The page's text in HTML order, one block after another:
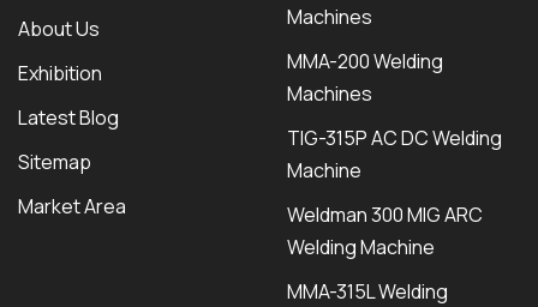
About Us
Exhibition
Latest Blog
Sitemap
Market Area
Machines
MMA-200 Welding
Machines
TIG-315P AC DC Welding
Machine
Weldman 300 MIG ARC
Welding Machine
MMA-315L Welding